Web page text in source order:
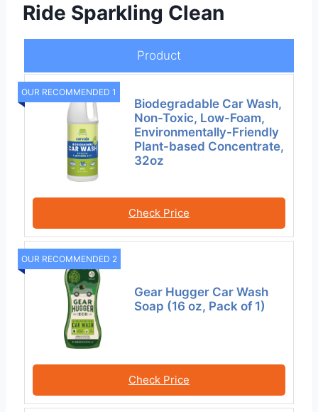
Ride Sparkling Clean
Product
OUR RECOMMENDED 1
Biodegradable Car Wash,
Non-Toxic, Low-Foam,
Environmentally-Friendly
Plant-based Concentrate,
32oz
Check Price
OUR RECOMMENDED 2
Gear Hugger Car Wash
Soap (16 oz, Pack of 1)
Check Price